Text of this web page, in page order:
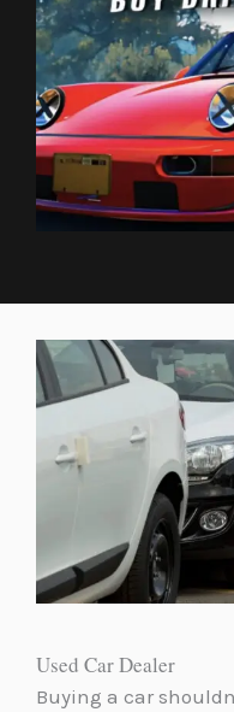
Used Car Dealer
Buying a car